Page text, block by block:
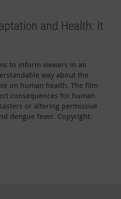
and Health: It
to inform viewers in an
way about the
on human health. The film
consequences for human
or altering permissive
dengue fever. Copyright: